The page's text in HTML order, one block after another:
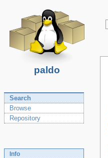
paldo
Search
Browse
Repository
Info